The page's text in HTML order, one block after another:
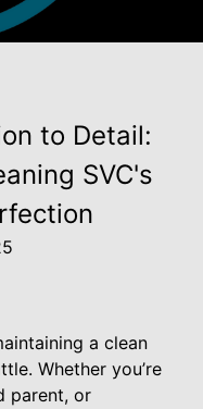
to Detail:
SVC's
a clean
Whether you’re
parent, or